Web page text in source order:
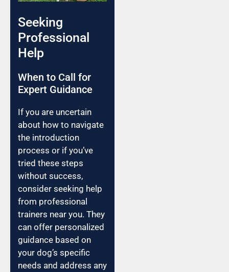
Seeking
Professional
Help
When to Call for
Expert Guidance
If you are uncertain
about how to navigate
the introduction
process or if you’ve
tried these steps
without success,
consider seeking help
from professional
trainers near you. They
can offer personalized
guidance based on
your dog’s specific
needs and address any